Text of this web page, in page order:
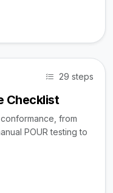
29 steps
Checklist
from
POUR testing to